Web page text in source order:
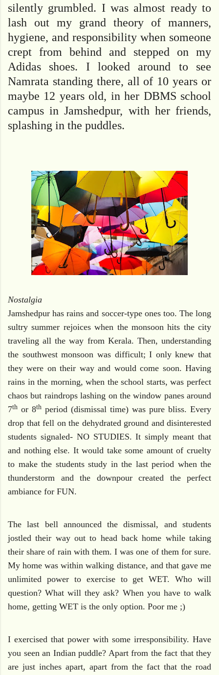
silently grumbled. I was almost ready to
lash out my grand theory of manners,
hygiene, and responsibility when someone
crept from behind and stepped on my
Adidas shoes. I looked around to see
Namrata standing there, all of 10 years or
maybe 12 years old, in her DBMS school
campus in Jamshedpur, with her friends,
splashing in the puddles.
Nostalgia
Jamshedpur has rains and soccer-type ones too. The long
sultry summer rejoices when the monsoon hits the city
traveling all the way from Kerala. Then, understanding
the southwest monsoon was difficult; I only knew that
they were on their way and would come soon. Having
rains in the morning, when the school starts, was perfect
chaos but raindrops lashing on the window panes around
7th or 8th period (dismissal time) was pure bliss. Every
drop that fell on the dehydrated ground and disinterested
students signaled- NO STUDIES. It simply meant that
and nothing else. It would take some amount of cruelty
to make the students study in the last period when the
thunderstorm and the downpour created the perfect
ambiance for FUN.
The last bell announced the dismissal, and students
jostled their way out to head back home while taking
their share of rain with them. I was one of them for sure.
My home was within walking distance, and that gave me
unlimited power to exercise to get WET. Who will
question? What will they ask? When you have to walk
home, getting WET is the only option. Poor me ;)
I exercised that power with some irresponsibility. Have
you seen an Indian puddle? Apart from the fact that they
are just inches apart, apart from the fact that the road